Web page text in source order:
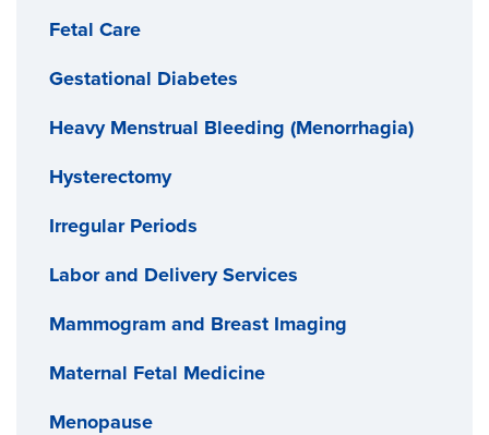
home the same day.
Fetal Care
Gestational Diabetes
Heavy Menstrual Bleeding (Menorrhagia)
Hysterectomy
Irregular Periods
Labor and Delivery Services
Mammogram and Breast Imaging
Maternal Fetal Medicine
Menopause